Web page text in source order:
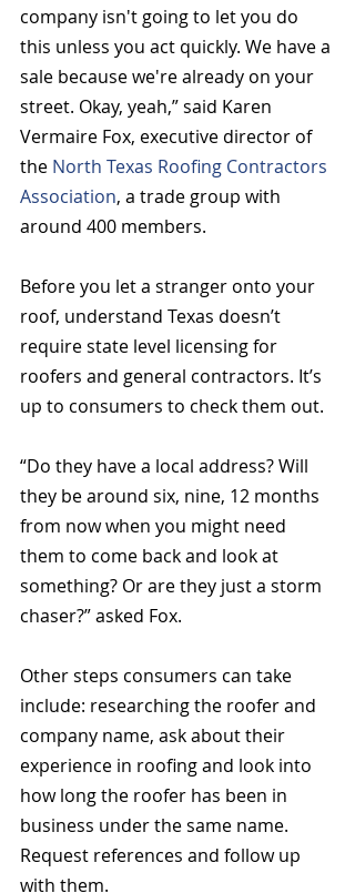
company isn't going to let you do
this unless you act quickly. We have a
sale because we're already on your
street. Okay, yeah,” said Karen
Vermaire Fox, executive director of
the North Texas Roofing Contractors
Association, a trade group with
around 400 members.
Before you let a stranger onto your
roof, understand Texas doesn’t
require state level licensing for
roofers and general contractors. It’s
up to consumers to check them out.
“Do they have a local address? Will
they be around six, nine, 12 months
from now when you might need
them to come back and look at
something? Or are they just a storm
chaser?” asked Fox.
Other steps consumers can take
include: researching the roofer and
company name, ask about their
experience in roofing and look into
how long the roofer has been in
business under the same name.
Request references and follow up
with them.